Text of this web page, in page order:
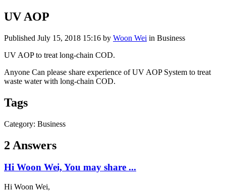
UV AOP
Published July 15, 2018 15:16 by Woon Wei in Business
UV AOP to treat long-chain COD.
Anyone Can please share experience of UV AOP System to treat
waste water with long-chain COD.
Tags
Category: Business
2 Answers
Hi Woon Wei, You may share ...
Hi Woon Wei,